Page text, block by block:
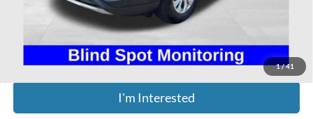
1/41
Includes all dealer fees. Price excludes tax, title, & registration.
I'm Interested